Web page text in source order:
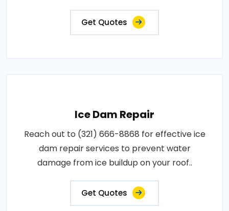
Get Quotes
Ice Dam Repair
Reach out to (321) 666-8868 for effective ice
dam repair services to prevent water
damage from ice buildup on your roof..
Get Quotes